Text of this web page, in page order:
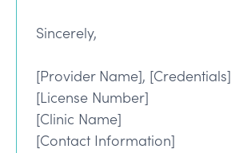
Sincerely,
[Provider Name], [Credentials]
[License Number]
[Clinic Name]
[Contact Information]